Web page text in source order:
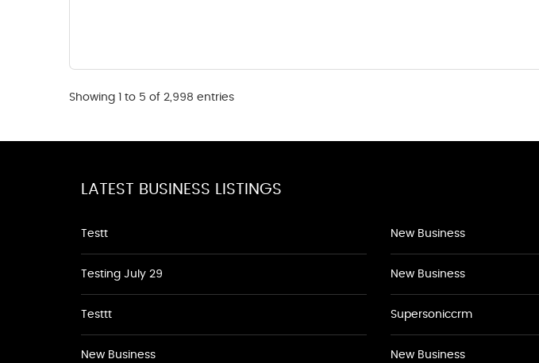
Showing 1 to 5 of 2,998 entries
LATEST BUSINESS LISTINGS
Testt
Testing July 29
Testtt
New Business
New Business
New Business
Supersoniccrm
New Business